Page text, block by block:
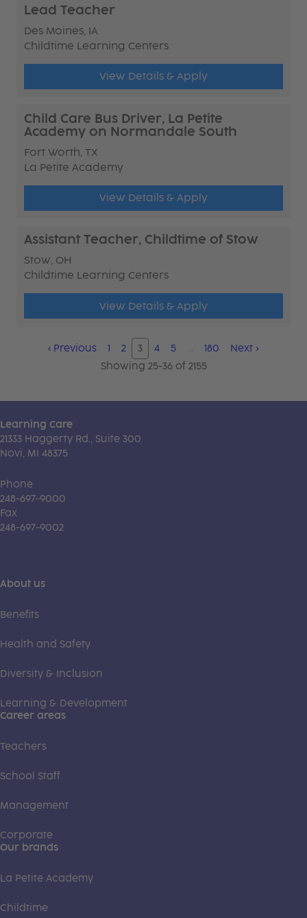
Lead Teacher
Des Moines, IA
Childtime Learning Centers
View Details & Apply
Child Care Bus Driver, La Petite
Academy on Normandale South
Fort Worth, TX
La Petite Academy
View Details & Apply
Assistant Teacher, Childtime of Stow
Stow, OH
Childtime Learning Centers
View Details & Apply
‹ Previous 1 2 3 4 5 … 180 Next ›
Showing 25-36 of 2155
Learning Care
21333 Haggerty Rd., Suite 300
Novi, MI 48375
Phone
248-697-9000
Fax
248-697-9002
About us
Benefits
Health and Safety
Diversity & Inclusion
Learning & Development
Career areas
Teachers
School Staff
Management
Corporate
Our brands
La Petite Academy
Childtime